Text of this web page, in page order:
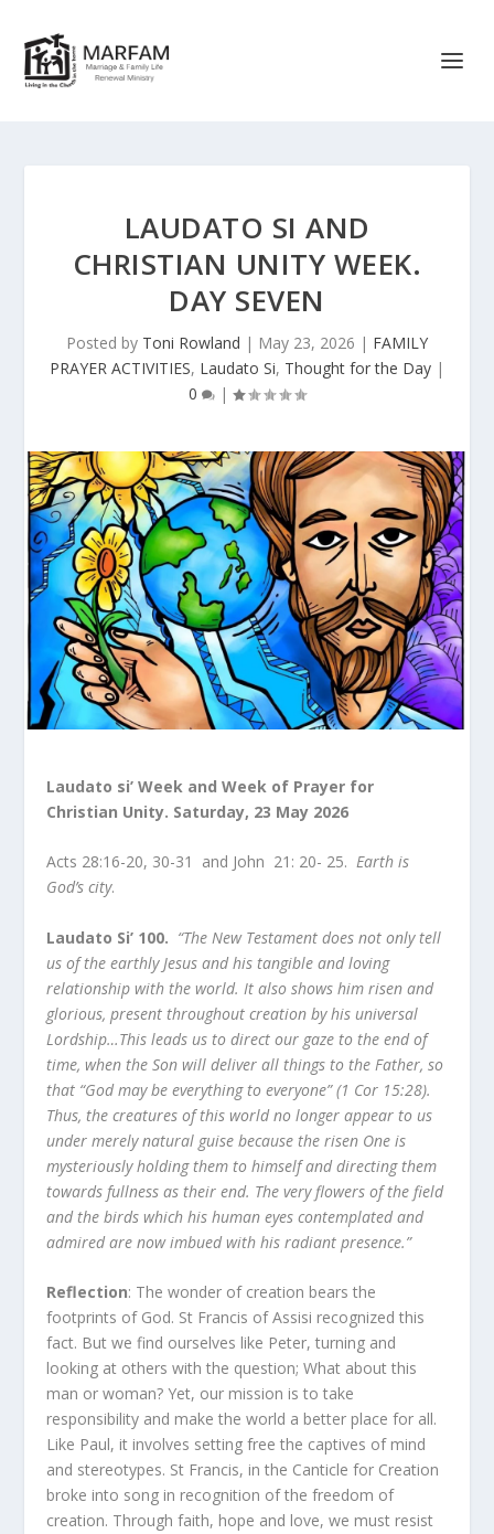
LAUDATO SI AND
CHRISTIAN UNITY WEEK.
DAY SEVEN
Posted by Toni Rowland | May 23, 2026 | FAMILY
PRAYER ACTIVITIES, Laudato Si, Thought for the Day |
0
|
Laudato si’ Week and Week of Prayer for
Christian Unity. Saturday, 23 May 2026
Acts 28:16-20, 30-31 and John 21: 20- 25.Earth is
God’s city.
Laudato Si’ 100. “The New Testament does not only tell
us of the earthly Jesus and his tangible and loving
relationship with the world. It also shows him risen and
glorious, present throughout creation by his universal
Lordship…This leads us to direct our gaze to the end of
time, when the Son will deliver all things to the Father, so
that “God may be everything to everyone” (1 Cor 15:28).
Thus, the creatures of this world no longer appear to us
under merely natural guise because the risen One is
mysteriously holding them to himself and directing them
towards fullness as their end. The very flowers of the field
and the birds which his human eyes contemplated and
admired are now imbued with his radiant presence.”
Reflection: The wonder of creation bears the
footprints of God. St Francis of Assisi recognized this
fact. But we find ourselves like Peter, turning and
looking at others with the question; What about this
man or woman? Yet, our mission is to take
responsibility and make the world a better place for all.
Like Paul, it involves setting free the captives of mind
and stereotypes. St Francis, in the Canticle for Creation
broke into song in recognition of the freedom of
creation. Through faith, hope and love, we must resist